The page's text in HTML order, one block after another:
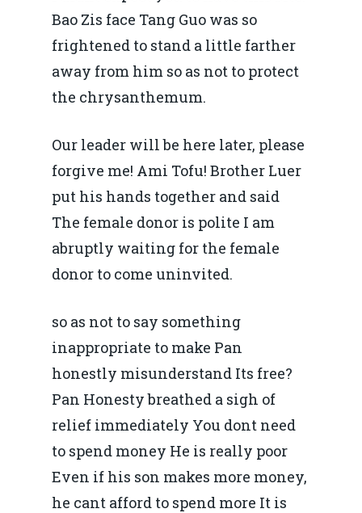
Bao Zis face Tang Guo was so
frightened to stand a little farther
away from him so as not to protect
the chrysanthemum.
Our leader will be here later, please
forgive me! Ami Tofu! Brother Luer
put his hands together and said
The female donor is polite I am
abruptly waiting for the female
donor to come uninvited.
so as not to say something
inappropriate to make Pan
honestly misunderstand Its free?
Pan Honesty breathed a sigh of
relief immediately You dont need
to spend money He is really poor
Even if his son makes more money,
he cant afford to spend more It is